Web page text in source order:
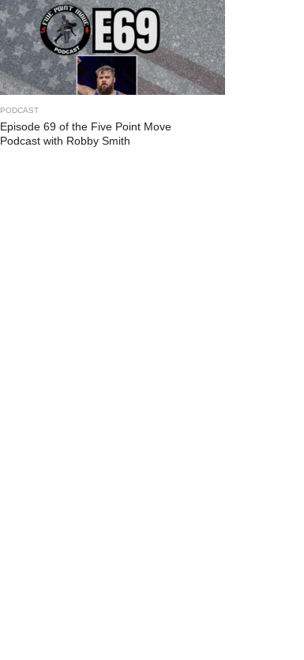
PODCAST
Episode 69 of the Five Point Move
Podcast with Robby Smith